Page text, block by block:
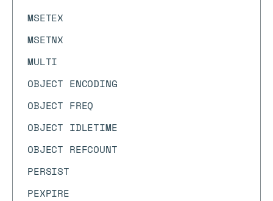
MSETEX
MSETNX
MULTI
OBJECT ENCODING
OBJECT FREQ
OBJECT IDLETIME
OBJECT REFCOUNT
PERSIST
PEXPIRE